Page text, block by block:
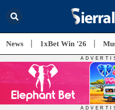
News 1xBet Win '26